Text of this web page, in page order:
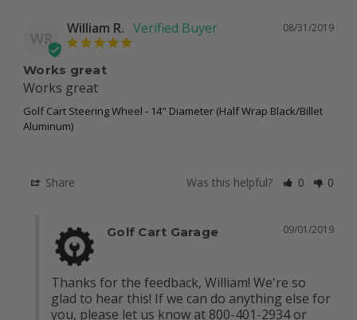
WR
08/31/2019
William R.
Works great
Works great
Golf Cart Steering Wheel - 14" Diameter (Half Wrap Black/Billet
Aluminum)
Share Was this helpful? 0 0
09/01/2019
Golf Cart Garage
Thanks for the feedback, William! We're so
glad to hear this! If we can do anything else for